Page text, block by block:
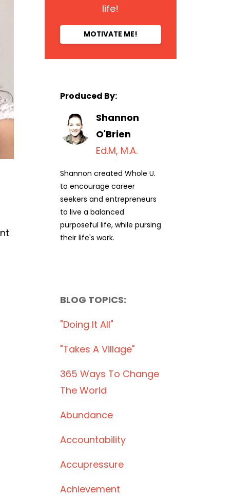
life!
MOTIVATE ME!
Produced By:
Shannon
O'Brien
Ed.M, M.A.
Shannon created Whole U.
to encourage career
seekers and entrepreneurs
to live a balanced
purposeful life, while pursing
their life's work.
BLOG TOPICS:
"doing It All"
"takes A Village"
365 Ways To Change
The World
Abundance
Accountability
Accupressure
Achievement